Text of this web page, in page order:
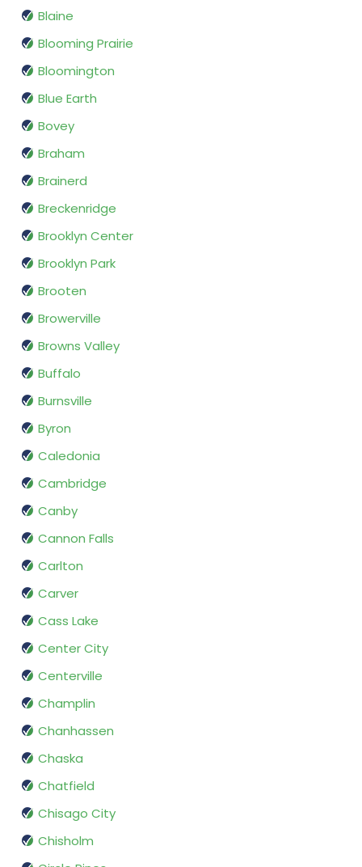
Blaine
Blooming Prairie
Bloomington
Blue Earth
Bovey
Braham
Brainerd
Breckenridge
Brooklyn Center
Brooklyn Park
Brooten
Browerville
Browns Valley
Buffalo
Burnsville
Byron
Caledonia
Cambridge
Canby
Cannon Falls
Carlton
Carver
Cass Lake
Center City
Centerville
Champlin
Chanhassen
Chaska
Chatfield
Chisago City
Chisholm